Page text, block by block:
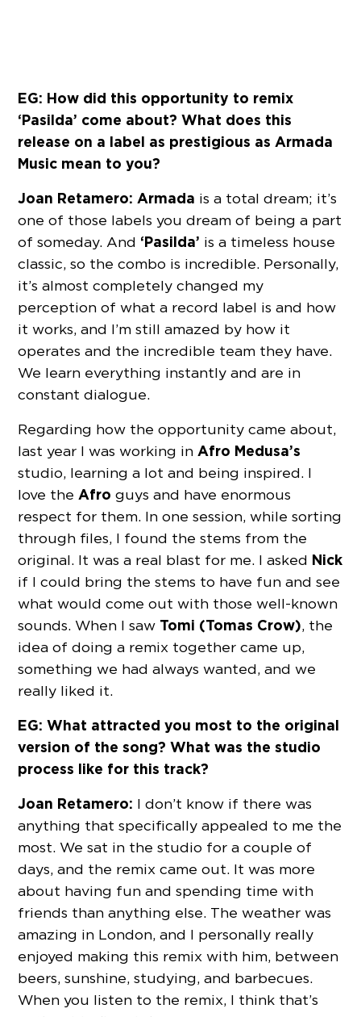
EG: How did this opportunity to remix
‘Pasilda’ come about? What does this
release on a label as prestigious as Armada
Music mean to you?
Joan Retamero: Armada is a total dream; it’s
one of those labels you dream of being a part
of someday. And ‘Pasilda’ is a timeless house
classic, so the combo is incredible. Personally,
it’s almost completely changed my
perception of what a record label is and how
it works, and I’m still amazed by how it
operates and the incredible team they have.
We learn everything instantly and are in
constant dialogue.
Regarding how the opportunity came about,
last year I was working inAfro Medusa’s
studio, learning a lot and being inspired. I
love theAfro guys and have enormous
respect for them. In one session, while sorting
through files, I found the stems from the
original. It was a real blast for me. I asked Nick
if I could bring the stems to have fun and see
what would come out with those well-known
sounds. When I saw Tomi (Tomas Crow), the
idea of ​​doing a remix together came up,
something we had always wanted, and we
really liked it.
EG: What attracted you most to the original
version of the song? What was the studio
process like for this track?
Joan Retamero: I don’t know if there was
anything that specifically appealed to me the
most. We sat in the studio for a couple of
days, and the remix came out. It was more
about having fun and spending time with
friends than anything else. The weather was
amazing in London, and I personally really
enjoyed making this remix with him, between
beers, sunshine, studying, and barbecues.
When you listen to the remix, I think that’s